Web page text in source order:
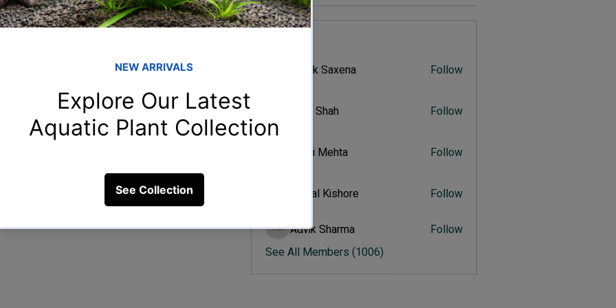
filter?
7 Views
Ishvik Saxena
Ishvik Saxena Follow
Veer ShahVeer Shah Follow
Anjali Mehta
Anjali Mehta Follow
Kamal Kishore
Kamal Kishore Follow
Advik Sharma
Advik Sharma
Follow
See All Members (1006)